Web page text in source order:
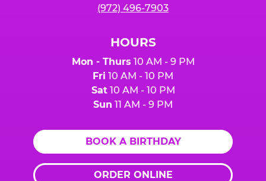
(972) 496-7903
HOURS
Mon - Thurs 10 AM - 9 PM
Fri 10 AM - 10 PM
Sat10 AM - 10 PM
Sun 11 AM - 9 PM
BOOK A BIRTHDAY
ORDER ONLINE